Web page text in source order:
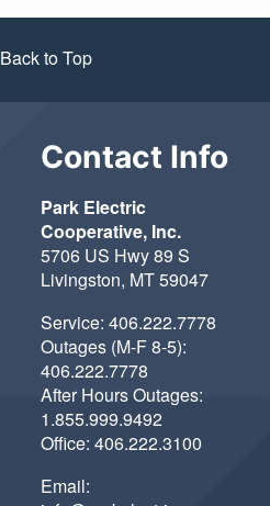
Back to Top
Contact Info
Park Electric
Cooperative, Inc.
5706 US Hwy 89 S
Livingston, MT 59047
Service: 406.222.7778
Outages (M-F 8-5):
406.222.7778
After Hours Outages:
1.855.999.9492
Office: 406.222.3100
Email: